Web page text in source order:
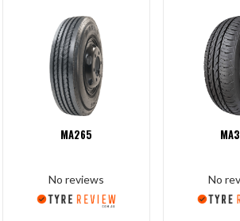
MA265
No reviews No